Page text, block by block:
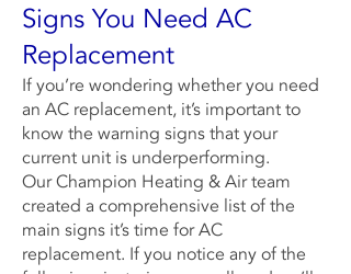
Signs You Need AC
Replacement
If you’re wondering whether you need
an AC replacement, it’s important to
know the warning signs that your
current unit is underperforming.
OurChampion Heating & Airteam
created a comprehensive list of the
main signs it’s time for AC
replacement. If you notice any of the